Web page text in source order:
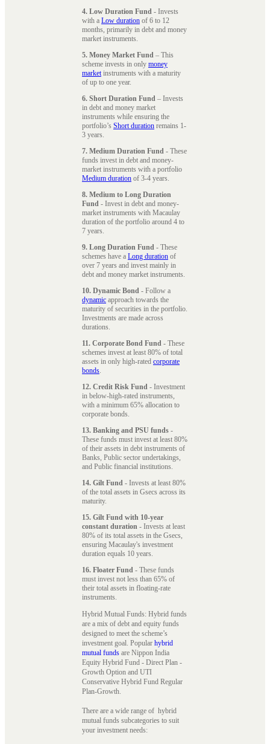
4. Low Duration Fund - Invests
with a Low duration of 6 to 12
months, primarily in debt and money
market instruments.
5. Money Market Fund – This
scheme invests in only money
marketinstruments with a maturity
of up to one year.
6. Short Duration Fund – Invests
in debt and money market
instruments while ensuring the
portfolio’s Short duration remains 1-
3 years.
7. Medium Duration Fund - These
funds invest in debt and money-
market instruments with a portfolio
Medium duration of 3-4 years.
8. Medium to Long Duration
Fund - Invest in debt and money-
market instruments with Macaulay
duration of the portfolio around 4 to
7 years.
9. Long Duration Fund - These
schemes have a Long duration of
over 7 years and invest mainly in
debt and money market instruments.
10. Dynamic Bond - Follow a
dynamic approach towards the
maturity of securities in the portfolio.
Investments are made across
durations.
11. Corporate Bond Fund - These
schemes invest at least 80% of total
assets in only high-rated corporate
bonds.
12. Credit Risk Fund - Investment
in below-high-rated instruments,
with a minimum 65% allocation to
corporate bonds.
13. Banking and PSU funds -
These funds must invest at least 80%
of their assets in debt instruments of
Banks, Public sector undertakings,
and Public financial institutions.
14. Gilt Fund - Invests at least 80%
of the total assets in Gsecs across its
maturity.
15. Gilt Fund with 10-year
constant duration - Invests at least
80% of its total assets in the Gsecs,
ensuring Macaulay's investment
duration equals 10 years.
16. Floater Fund - These funds
must invest not less than 65% of
their total assets in floating-rate
instruments.
Hybrid Mutual Funds: Hybrid funds
are a mix of debt and equity funds
designed to meet the scheme’s
investment goal. Popular hybrid
mutual funds are Nippon India
Equity Hybrid Fund - Direct Plan -
Growth Option and UTI
Conservative Hybrid Fund Regular
Plan-Growth.
There are a wide range of hybrid
mutual funds subcategories to suit
your investment needs: